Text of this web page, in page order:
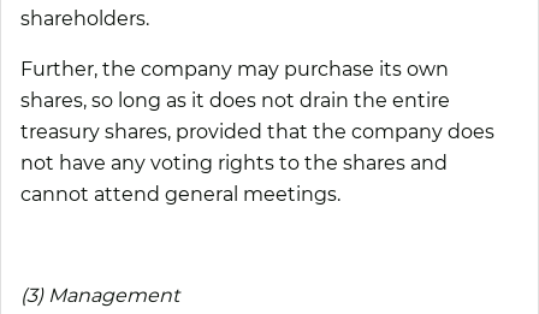
shareholders.
Further, the company may purchase its own
shares, so long as it does not drain the entire
treasury shares, provided that the company does
not have any voting rights to the shares and
cannot attend general meetings.
(3) Management